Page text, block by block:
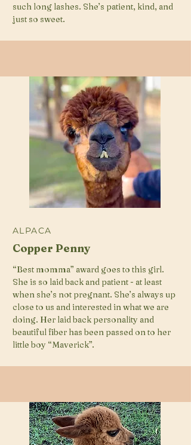
such long lashes. She’s patient, kind, and
just so sweet.
ALPACA
Copper Penny
“Best momma” award goes to this girl.
She is so laid back and patient - at least
when she’s not pregnant. She’s always up
close to us and interested in what we are
doing. Her laid back personality and
beautiful fiber has been passed on to her
little boy “Maverick”.